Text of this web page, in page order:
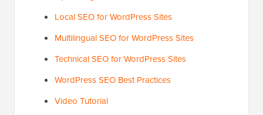
Local SEO for WordPress Sites
Multilingual SEO for WordPress Sites
Technical SEO for WordPress Sites
WordPress SEO Best Practices
Video Tutorial